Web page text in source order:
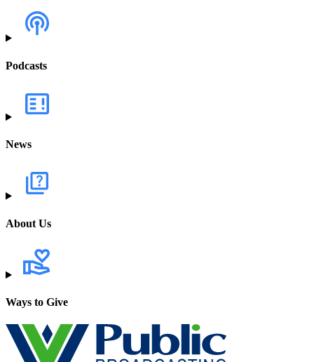
Podcasts
News
About Us
Ways to Give